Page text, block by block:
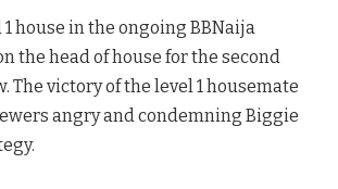
house in the ongoing BBNaija
the head of house for the second
The victory of the level 1 housemate
angry and condemning Biggie